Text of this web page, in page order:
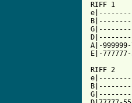
RIFF 1
A|-
RIFF 2